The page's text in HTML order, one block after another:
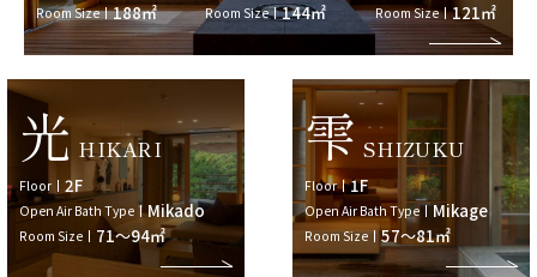
Room Size 188㎡ Room Size 144㎡ Room Size 121㎡
光 HIKARI
Floor 2F
Open Air Bath Type Mikado
Room Size 71～94㎡
雫 SHIZUKU
Floor 1F
Open Air Bath Type Mikage
Room Size 57～81㎡